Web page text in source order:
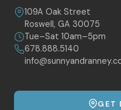
109A Oak Street
Roswell, GA 30075
Tue–Sat 10am–5pm
678.888.5140
GET